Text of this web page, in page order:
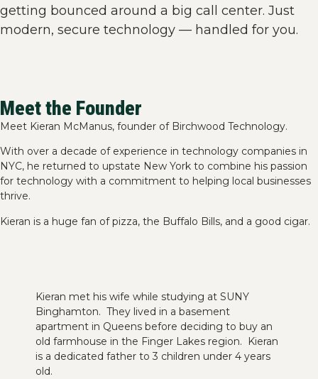
getting bounced around a big call center. Just
modern, secure technology — handled for you.
Meet the Founder
Meet Kieran McManus, founder of Birchwood Technology.
With over a decade of experience in technology companies in
NYC, he returned to upstate New York to combine his passion
for technology with a commitment to helping local businesses
thrive.
Kieran is a huge fan of pizza, the Buffalo Bills, and a good cigar.
Kieran met his wife while studying at SUNY
Binghamton. They lived in a basement
apartment in Queens before deciding to buy an
old farmhouse in the Finger Lakes region. Kieran
is a dedicated father to 3 children under 4 years
old.